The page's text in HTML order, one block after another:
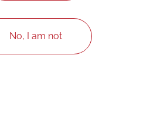
No, I am not